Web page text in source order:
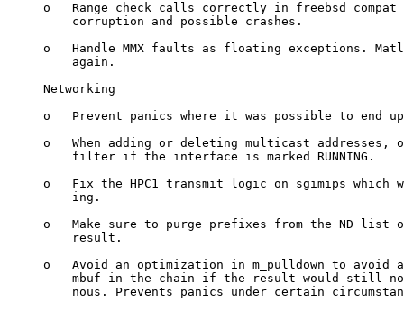
o   Range check calls correctly in freebsd compat
         corruption and possible crashes.
o   Handle MMX faults as floating exceptions.
         again.
     Networking
o   Prevent panics where it was possible to end
o   When adding or deleting multicast addresses,
         filter if the interface is marked RUNNING.
o   Fix the HPC1 transmit logic on sgimips which
         ing.
o   Make sure to purge prefixes from the ND list
         result.
o   Avoid an optimization in m_pulldown to avoid
mbuf in the chain if the result would still
nous. Prevents panics under certain